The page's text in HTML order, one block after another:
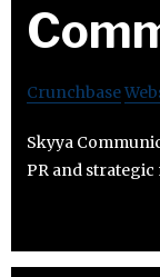
Crunchbase
Skyya
PR and